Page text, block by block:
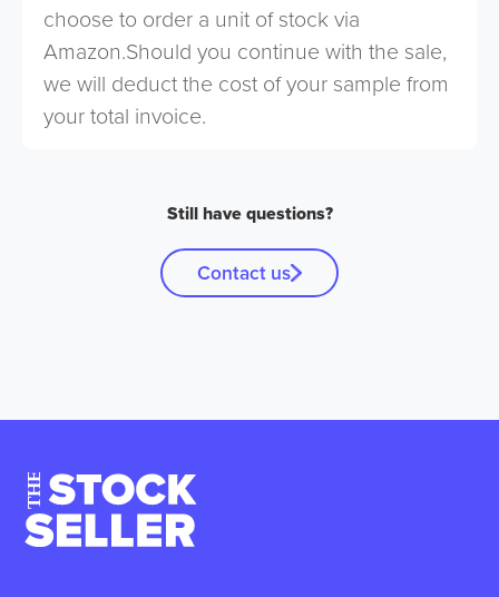
choose to order a unit of stock via
Amazon.Should you continue with the sale,
we will deduct the cost of your sample from
your total invoice.
Still have questions?
Contact us